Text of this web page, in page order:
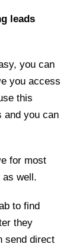
leads
you can
you access
this
and you can
for most
as well.
to find
they
send direct